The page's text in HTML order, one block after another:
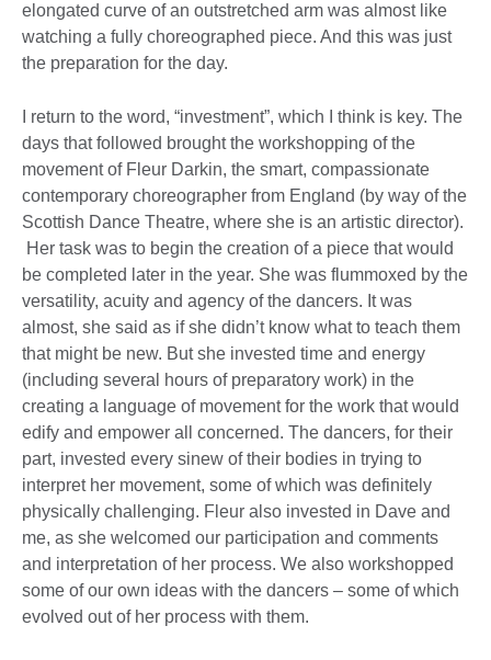
elongated curve of an outstretched arm was almost like
watching a fully choreographed piece. And this was just
the preparation for the day.
I return to the word, “investment”, which I think is key. The
days that followed brought the workshopping of the
movement of Fleur Darkin, the smart, compassionate
contemporary choreographer from England (by way of the
Scottish Dance Theatre, where she is an artistic director).
Her task was to begin the creation of a piece that would
be completed later in the year. She was flummoxed by the
versatility, acuity and agency of the dancers. It was
almost, she said as if she didn’t know what to teach them
that might be new. But she invested time and energy
(including several hours of preparatory work) in the
creating a language of movement for the work that would
edify and empower all concerned. The dancers, for their
part, invested every sinew of their bodies in trying to
interpret her movement, some of which was definitely
physically challenging. Fleur also invested in Dave and
me, as she welcomed our participation and comments
and interpretation of her process. We also workshopped
some of our own ideas with the dancers – some of which
evolved out of her process with them.